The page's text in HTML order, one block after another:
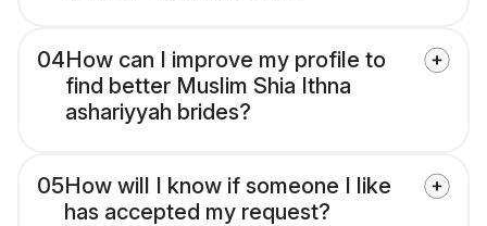
04How can I improve my profile to
find better Muslim Shia Ithna
ashariyyah brides?
05How will I know if someone I like
has accepted my request?